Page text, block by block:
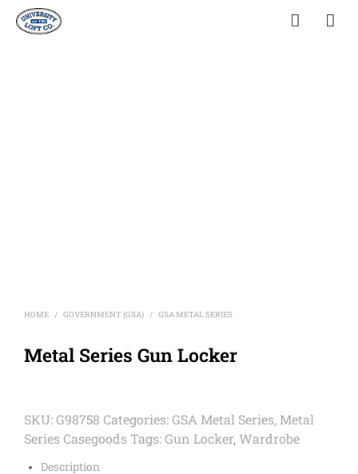
HOME / GOVERNMENT (GSA) / GSA METAL SERIES
Metal Series Gun Locker
SKU:G98758 Categories:GSA Metal Series, Metal
Series Casegoods Tags:Gun Locker,Wardrobe
Description